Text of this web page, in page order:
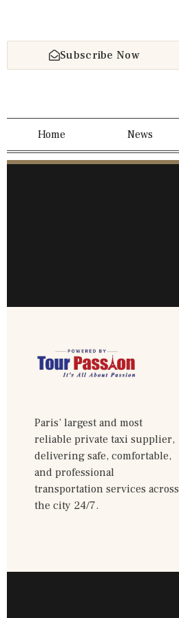
Subscribe Now
Home News
Paris’ largest and most
reliable private taxi supplier,
delivering safe, comfortable,
and professional
transportation services across
the city 24/7.